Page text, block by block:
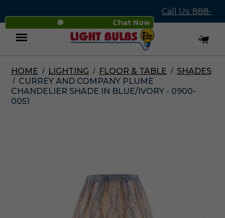
Chat Now
Call Us: 888-
545-4837
Menu
HOME LIGHTING FLOOR & TABLE
SHADES
CURREY AND COMPANY PLUME
CHANDELIER SHADE IN BLUE/IVORY - 0900-
0051